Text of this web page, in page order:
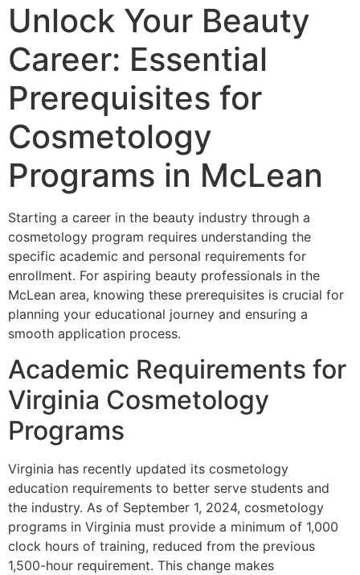
Unlock Your Beauty
Career: Essential
Prerequisites for
Cosmetology
Programs in McLean
Starting a career in the beauty industry through a
cosmetology program requires understanding the
specific academic and personal requirements for
enrollment. For aspiring beauty professionals in the
McLean area, knowing these prerequisites is crucial for
planning your educational journey and ensuring a
smooth application process.
Academic Requirements for
Virginia Cosmetology
Programs
Virginia has recently updated its cosmetology
education requirements to better serve students and
the industry. As of September 1, 2024, cosmetology
programs in Virginia must provide a minimum of 1,000
clock hours of training, reduced from the previous
1,500-hour requirement. This change makes